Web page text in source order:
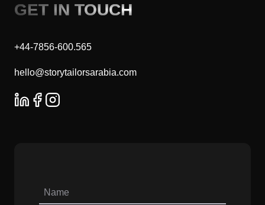
GET IN TOUCH
+44-7856-600.565
hello@storytailorsarabia.com
Name